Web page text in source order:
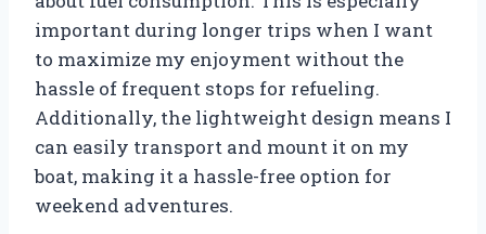
important during longer trips when I want
to maximize my enjoyment without the
hassle of frequent stops for refueling.
Additionally, the lightweight design means I
can easily transport and mount it on my
boat, making it a hassle-free option for
weekend adventures.